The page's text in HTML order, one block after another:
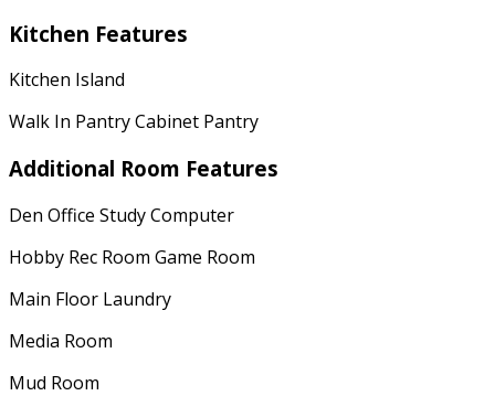
Kitchen Features
Kitchen Island
Walk In Pantry Cabinet Pantry
Additional Room Features
Den Office Study Computer
Hobby Rec Room Game Room
Main Floor Laundry
Media Room
Mud Room